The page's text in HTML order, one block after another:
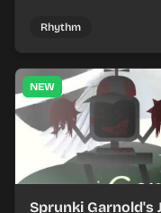
Rhythm
NEW
Sprunki Garnold's